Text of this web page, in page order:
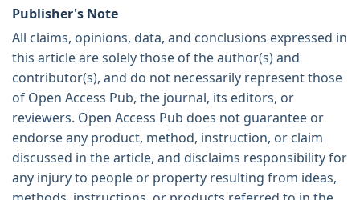
Publisher's Note
All claims, opinions, data, and conclusions expressed in
this article are solely those of the author(s) and
contributor(s), and do not necessarily represent those
of Open Access Pub, the journal, its editors, or
reviewers. Open Access Pub does not guarantee or
endorse any product, method, instruction, or claim
discussed in the article, and disclaims responsibility for
any injury to people or property resulting from ideas,